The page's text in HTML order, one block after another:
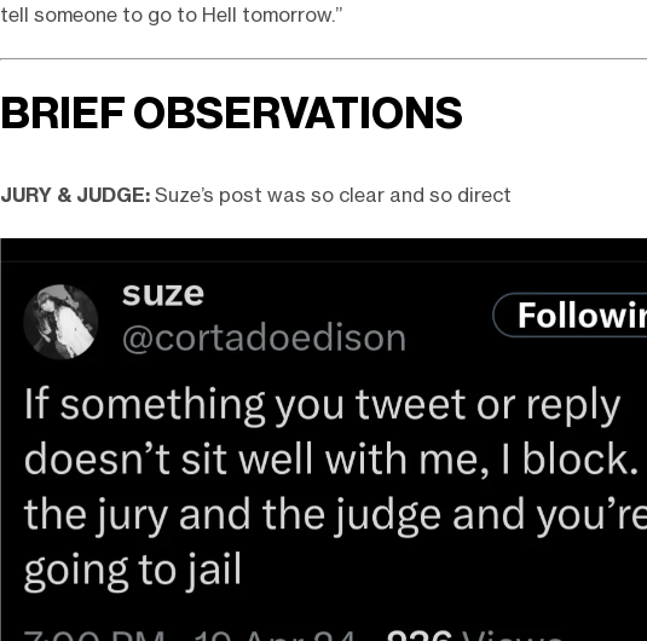
tell someone to go to Hell tomorrow.”
BRIEF OBSERVATIONS
JURY & JUDGE: Suze’s post was so clear and so direct